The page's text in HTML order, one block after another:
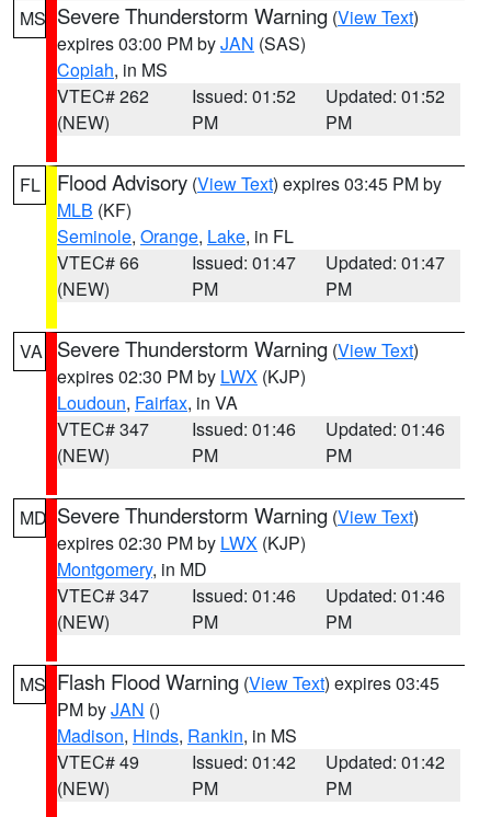
MS Severe Thunderstorm Warning (View Text)
expires 03:00 PM byJAN (SAS)
Copiah, in MS
VTEC# 262
(NEW)
Issued: 01:52
PM
Updated: 01:52
PM
FL Flood Advisory (View Text) expires 03:45 PM by
MLB (KF)
Seminole, Orange, Lake, in FL
VTEC# 66
(NEW)
Issued: 01:47
PM
Updated: 01:47
PM
VA Severe Thunderstorm Warning (View Text)
expires 02:30 PM by LWX (KJP)
Loudoun, Fairfax, in VA
VTEC# 347
(NEW)
Issued: 01:46
PM
Updated: 01:46
PM
MD Severe Thunderstorm Warning (View Text)
expires 02:30 PM by LWX (KJP)
Montgomery, in MD
VTEC# 347
(NEW)
Issued: 01:46
PM
Updated: 01:46
PM
MS Flash Flood Warning (View Text) expires 03:45
PM byJAN ()
Madison, Hinds, Rankin, in MS
VTEC# 49
(NEW)
Issued: 01:42
PM
Updated: 01:42
PM